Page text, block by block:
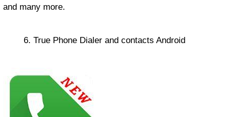
and many more.
6. True Phone Dialer and contacts Android